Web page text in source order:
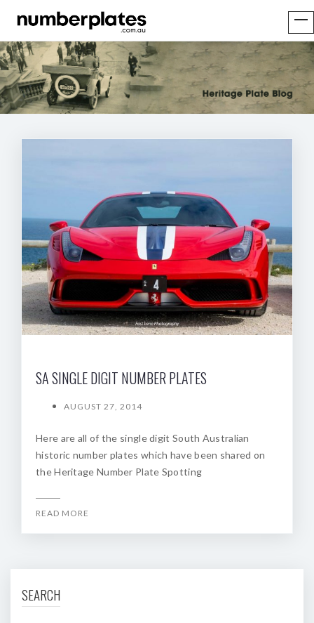
SA SINGLE DIGIT NUMBER PLATES
AUGUST 27, 2014
Here are all of the single digit South Australian
historic number plates which have been shared on
the Heritage Number Plate Spotting
READ MORE
SEARCH